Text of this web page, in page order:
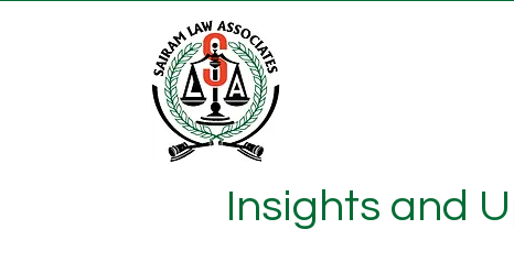
Insights and